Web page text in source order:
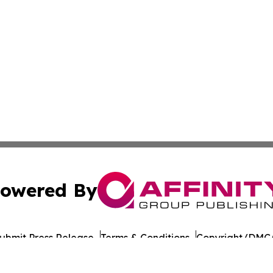
By
Press Release Terms & Conditions Copyright/